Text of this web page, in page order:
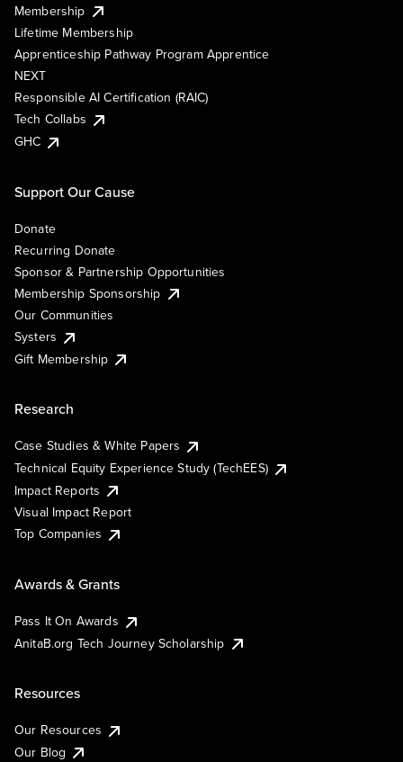
Membership
Lifetime Membership
Apprenticeship Pathway Program Apprentice
NEXT
Responsible AI Certification (RAIC)
Tech Collabs
GHC
Support Our Cause
Donate
Recurring Donate
Sponsor & Partnership Opportunities
Membership Sponsorship
Our Communities
Systers
Gift Membership
Research
Case Studies & White Papers
Technical Equity Experience Study (TechEES)
Impact Reports
Visual Impact Report
Top Companies
Awards & Grants
Pass It On Awards
AnitaB.org Tech Journey Scholarship
Resources
Our Resources
Our Blog